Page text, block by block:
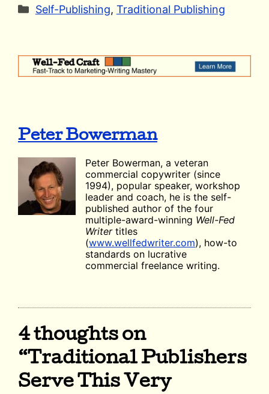
Categories
Self-Publishing, Traditional Publishing
Peter Bowerman
Peter Bowerman, a veteran
commercial copywriter (since
1994), popular speaker, workshop
leader and coach, he is the self-
published author of the four
multiple-award-winning Well-Fed
Writertitles
(www.wellfedwriter.com), how-to
standards on lucrative
commercial freelance writing.
4 thoughts on
“Traditional Publishers
Serve This Very